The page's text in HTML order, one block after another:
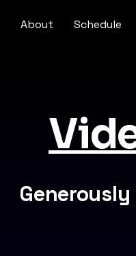
About Schedule